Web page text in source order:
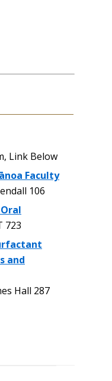
Link Below
Faculty
106
723
and
Hall 287